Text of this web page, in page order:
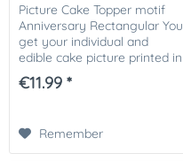
Picture Cake Topper motif
Anniversary Rectangular You
get your individual and
edible cake picture printed in
optimal quality on Dekor-
Plus sugar paper. So nothing
€11.99 *
Remember